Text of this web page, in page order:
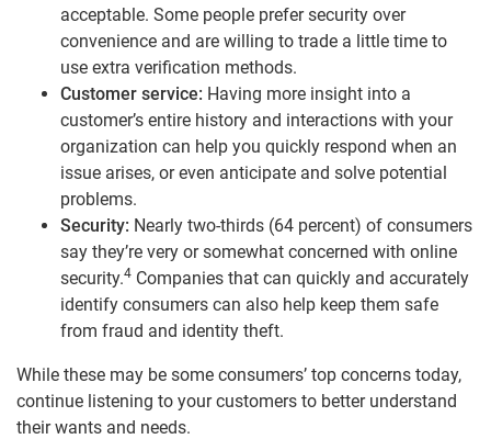
acceptable. Some people prefer security over
convenience and are willing to trade a little time to
use extra verification methods.
Customer service: Having more insight into a
customer’s entire history and interactions with your
organization can help you quickly respond when an
issue arises, or even anticipate and solve potential
problems.
Security: Nearly two-thirds (64 percent) of consumers
say they’re very or somewhat concerned with online
security.4 Companies that can quickly and accurately
identify consumers can also help keep them safe
from fraud and identity theft.
While these may be some consumers’ top concerns today,
continue listening to your customers to better understand
their wants and needs.